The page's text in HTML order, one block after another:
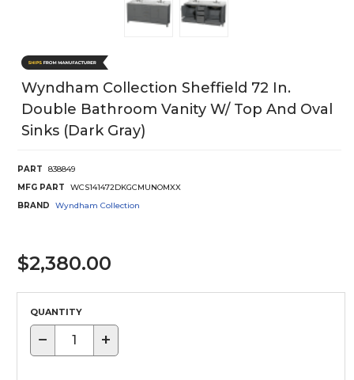
Wyndham Collection Sheffield 72 In.
Double Bathroom Vanity W/ Top And Oval
Sinks (Dark Gray)
PART
838849
MFG PART
WCS141472DKGCMUNOMXX
BRAND
Wyndham Collection
$2,380.00
QUANTITY
− +